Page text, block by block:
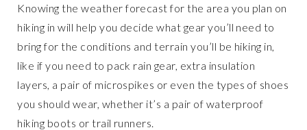
Knowing the weather forecast for the area you plan on
hiking in will help you decide what gear you’ll need to
bring for the conditions and terrain you’ll be hiking in,
like if you need to pack rain gear, extra insulation
layers, a pair of microspikes or even the types of shoes
you should wear, whether it’s a pair of waterproof
hiking boots or trail runners.